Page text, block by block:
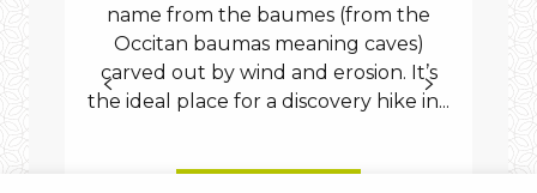
name from the baumes (from the
Occitan baumas meaning caves)
carved out by wind and erosion. It’s
the ideal place for a discovery hike in...